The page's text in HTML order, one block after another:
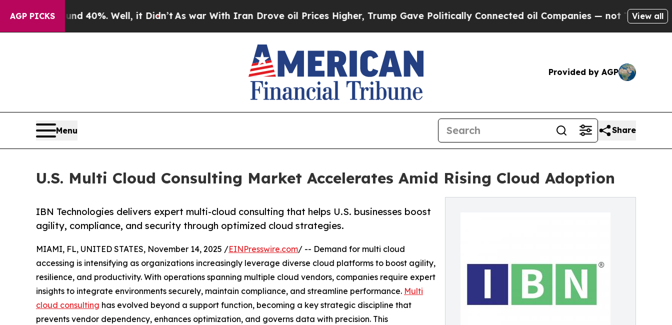
AGP PICKS
40%. Well, it Didn’tAs war With Iran Drove oil Prices Higher, Trump Gave Politically Connected oil Companies — not Taxpayers — theView all
Provided by AGP
Menu Share
U.S. Multi Cloud Consulting Market Accelerates Amid Rising Cloud Adoption
IBN Technologies delivers expert multi-cloud consulting that helps U.S. businesses boost
agility, compliance, and security through optimized cloud strategies.
MIAMI, FL, UNITED STATES, November 14, 2025 /EINPresswire.com/ -- Demand for multi cloud
accessing is intensifying as organizations increasingly leverage diverse cloud platforms to boost agility,
resilience, and productivity. With operations spanning multiple cloud vendors, companies require expert
insights to integrate environments securely, maintain compliance, and streamline performance. Multi
cloud consulting has evolved beyond a support function, becoming a key strategic discipline that
prevents vendor dependency, enhances optimization, and governs data with precision. This